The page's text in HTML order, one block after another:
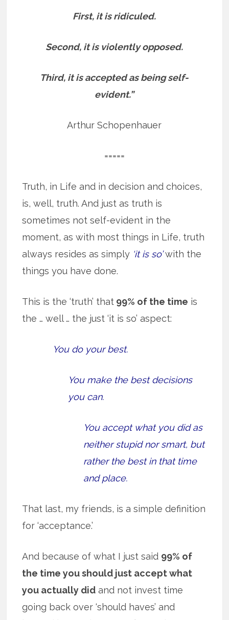
First, it is ridiculed.
Second, it is violently opposed.
Third, it is accepted as being self-
evident.”
Arthur Schopenhauer
=====
Truth, in Life and in decision and choices,
is, well, truth. And just as truth is
sometimes not self-evident in the
moment, as with most things in Life, truth
always resides as simply ‘it is so’ with the
things you have done.
This is the ‘truth’ that 99% of the time is
the … well … the just ‘it is so’ aspect:
You do your best.
You make the best decisions
you can.
You accept what you did as
neither stupid nor smart, but
rather the best in that time
and place.
That last, my friends, is a simple definition
for ‘acceptance.’
And because of what I just said 99% of
the time you should just accept what
you actually did and not invest time
going back over ‘should haves’ and